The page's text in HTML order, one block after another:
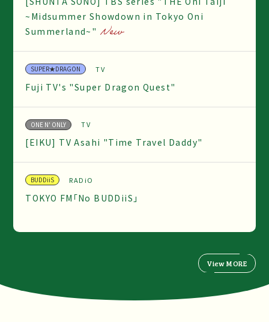
~Midsummer Showdown in Tokyo Oni
Summerland~"
SUPER★DRAGON TV
Fuji TV's "Super Dragon Quest"
ONE N' ONLY TV
[EIKU] TV Asahi "Time Travel Daddy"
BUDDiiS RADiO
TOKYO FM「No BUDDiiS」
View MORE